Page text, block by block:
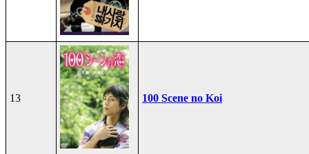
13 100 Scene no Koi